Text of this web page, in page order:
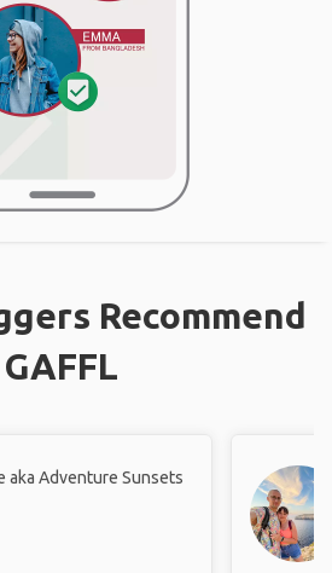
Recommend
GAFFL
aka Adventure Sunsets